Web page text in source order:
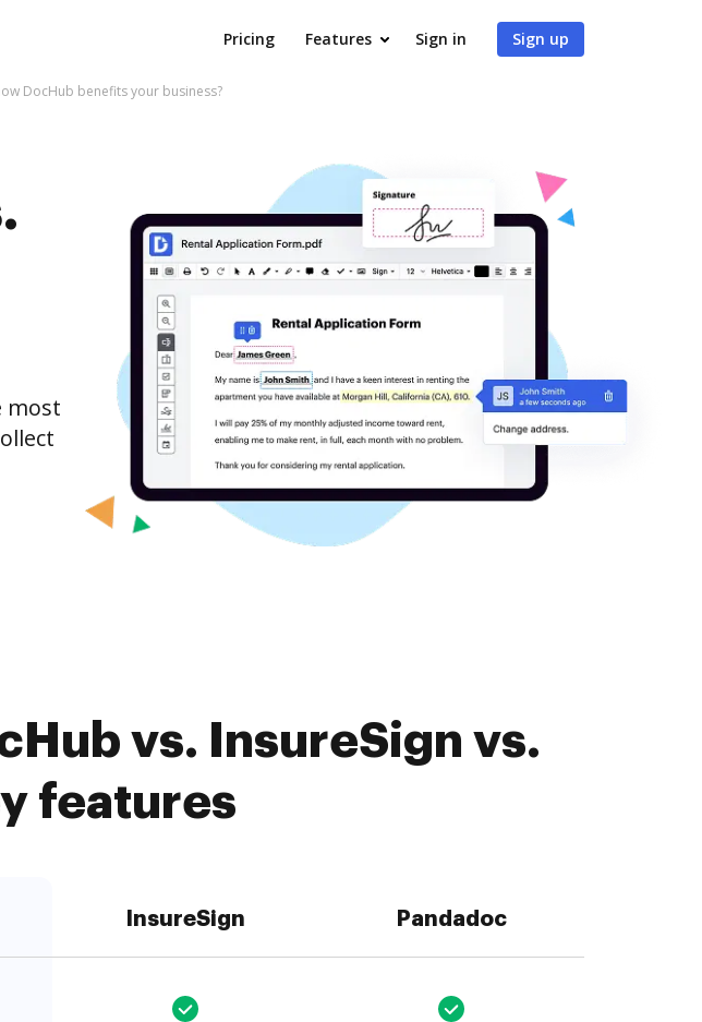
Pricing Features Sign in Sign up
DocHub benefits your business?
most
vs. InsureSign vs.
features
InsureSign Pandadoc